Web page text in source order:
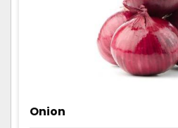
Onion